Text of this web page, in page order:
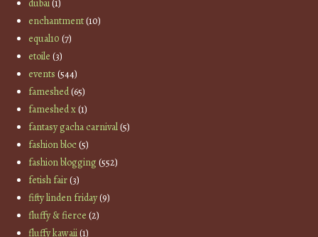
dubai(1)
enchantment(10)
equal10 (7)
etoile (3)
events (544)
fameshed(65)
fameshed x(1)
fantasy gacha carnival(5)
fashion bloc(5)
fashion blogging(552)
fetish fair(3)
fifty linden friday(9)
fluffy & fierce (2)
fluffy kawaii(1)